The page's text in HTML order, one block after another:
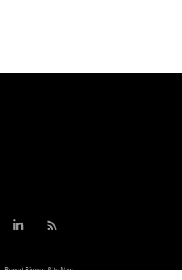
Report Piracy Site Map